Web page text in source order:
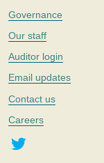
Governance
Our staff
Auditor login
Email updates
Contact us
Careers
Twitter